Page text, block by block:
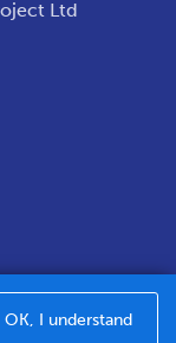
Ltd
OK, I understand